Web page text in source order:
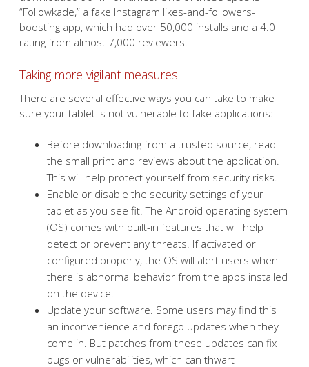
“Followkade,” a fake Instagram likes-and-followers-
boosting app, which had over 50,000 installs and a 4.0
rating from almost 7,000 reviewers.
Taking more vigilant measures
There are several effective ways you can take to make
sure your tablet is not vulnerable to fake applications:
Before downloading from a trusted source, read
the small print and reviews about the application.
This will help protect yourself from security risks.
Enable or disable the security settings of your
tablet as you see fit. The Android operating system
(OS) comes with built-in features that will help
detect or prevent any threats. If activated or
configured properly, the OS will alert users when
there is abnormal behavior from the apps installed
on the device.
Update your software. Some users may find this
an inconvenience and forego updates when they
come in. But patches from these updates can fix
bugs or vulnerabilities, which can thwart